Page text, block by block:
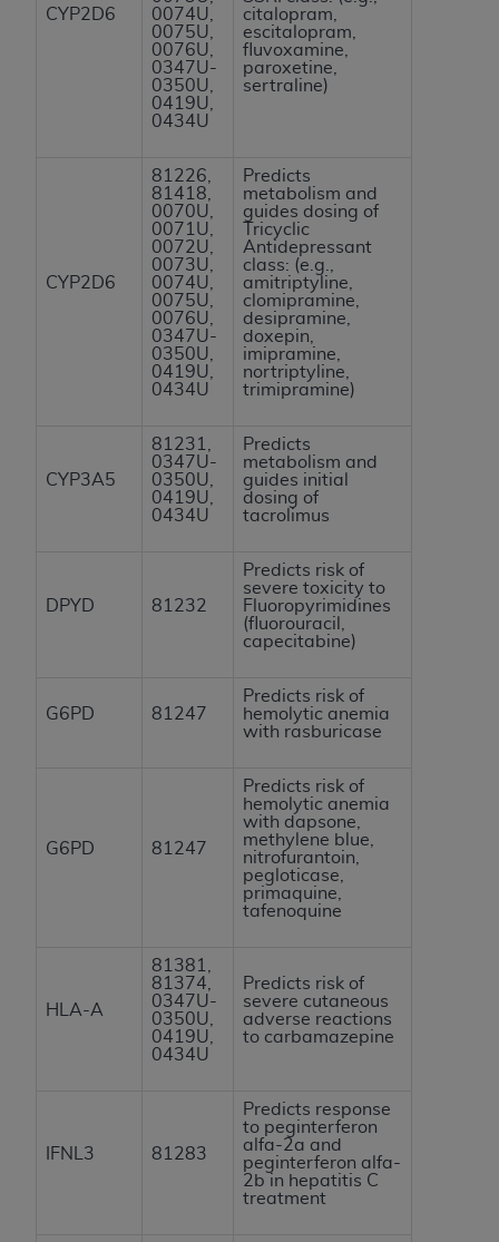
CYP2D6
0074U,
0075U,
0076U,
0347U-
0350U,
0419U,
0434U
citalopram,
escitalopram,
fluvoxamine,
paroxetine,
sertraline)
CYP2D6
81226,
81418,
0070U,
0071U,
0072U,
0073U,
0074U,
0075U,
0076U,
0347U-
0350U,
0419U,
0434U
Predicts
metabolism and
guides dosing of
Tricyclic
Antidepressant
class: (e.g.,
amitriptyline,
clomipramine,
desipramine,
doxepin,
imipramine,
nortriptyline,
trimipramine)
CYP3A5
81231,
0347U-
0350U,
0419U,
0434U
Predicts
metabolism and
guides initial
dosing of
tacrolimus
DPYD 81232
Predicts risk of
severe toxicity to
Fluoropyrimidines
(fluorouracil,
capecitabine)
G6PD 81247
Predicts risk of
hemolytic anemia
with rasburicase
G6PD 81247
Predicts risk of
hemolytic anemia
with dapsone,
methylene blue,
nitrofurantoin,
pegloticase,
primaquine,
tafenoquine
HLA-A
81381,
81374,
0347U-
0350U,
0419U,
0434U
Predicts risk of
severe cutaneous
adverse reactions
to carbamazepine
IFNL3 81283
Predicts response
to peginterferon
alfa-2a and
peginterferon alfa-
2b in hepatitis C
treatment
ANY ERRORS, OMISSIONS, OR OTHER
INACCURACIES IN THE INFORMATION OR
MATERIAL COVERED BY THIS LICENSE. In no
event shall CMS be liable for direct, indirect,
special, incidental, or consequential damages